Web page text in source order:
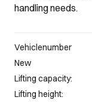
handling needs.
Vehiclenumber
New
Lifting capacity:
Lifting height: